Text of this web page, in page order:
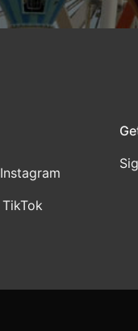
Instagram
TikTok